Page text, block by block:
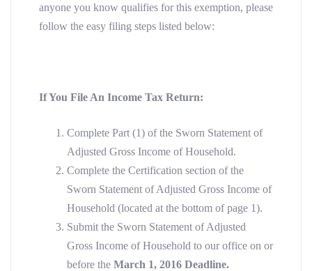
anyone you know qualifies for this exemption, please
follow the easy filing steps listed below:
If You File An Income Tax Return:
Complete Part (1) of the Sworn Statement of
Adjusted Gross Income of Household.
Complete the Certification section of the
Sworn Statement of Adjusted Gross Income of
Household (located at the bottom of page 1).
Submit the Sworn Statement of Adjusted
Gross Income of Household to our office on or
before the March 1, 2016 Deadline.